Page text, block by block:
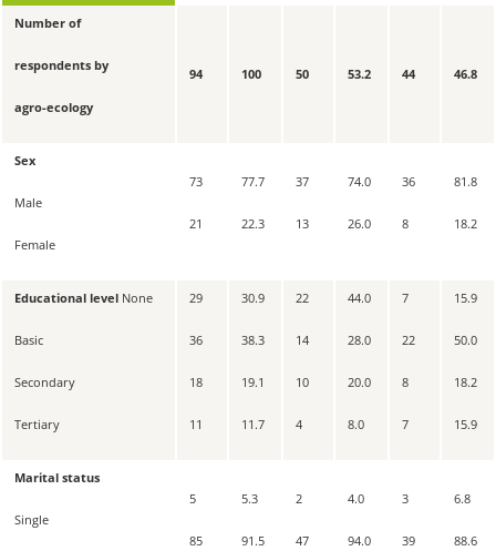
Number of
respondents by
agro-ecology
94 100 50 53.2 44 46.8
Sex
Male
Female
73
21
77.7
22.3
37
13
74.0
26.0
36
8
81.8
18.2
Educational level None
Basic
Secondary
Tertiary
29
36
18
11
30.9
38.3
19.1
11.7
22
14
10
4
44.0
28.0
20.0
8.0
7
22
8
7
15.9
50.0
18.2
15.9
Marital status
Single
5
85
5.3
91.5
2
47
4.0
94.0
3
39
6.8
88.6